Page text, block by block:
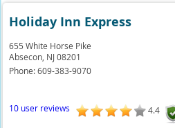
Holiday Inn Express
655 White Horse Pike
Absecon, NJ 08201
Phone:609-383-9070
10 user reviews 4.4